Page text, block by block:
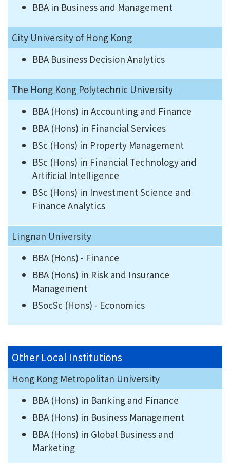
BBA in Business and Management
City University of Hong Kong
BBA Business Decision Analytics
The Hong Kong Polytechnic University
BBA (Hons) in Accounting and Finance
BBA (Hons) in Financial Services
BSc (Hons) in Property Management
BSc (Hons) in Financial Technology and
Artificial Intelligence
BSc (Hons) in Investment Science and
Finance Analytics
Lingnan University
BBA (Hons) - Finance
BBA (Hons) in Risk and Insurance
Management
BSocSc (Hons) - Economics
Other Local Institutions
Hong Kong Metropolitan University
BBA (Hons) in Banking and Finance
BBA (Hons) in Business Management
BBA (Hons) in Global Business and
Marketing